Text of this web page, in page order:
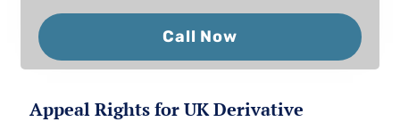
Call Now
Appeal Rights for UK Derivative